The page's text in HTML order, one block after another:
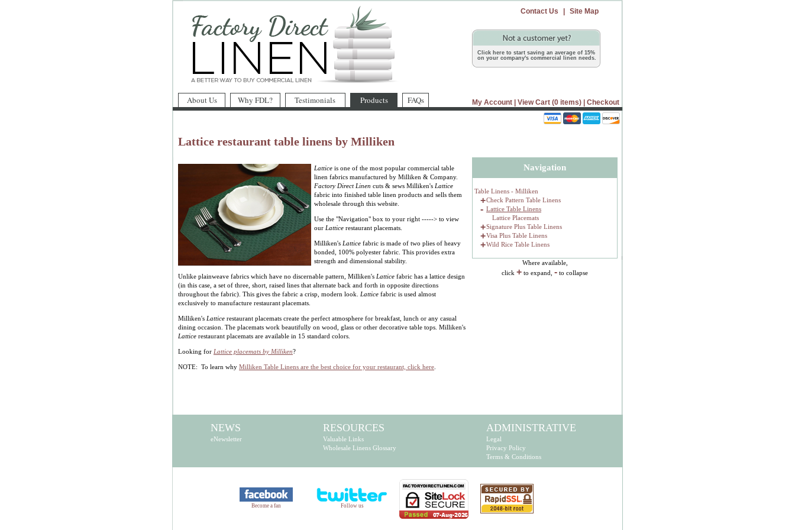
Contact Us Site Map
Click here to start saving an average of 15%
on your company's commercial linen needs.
About Us Why FDL? Testimonials Products FAQs My Account View Cart (0 items) Checkout
Lattice restaurant table linens by Milliken
Lattice is one of the most popular commercial table
linen fabrics manufactured by Milliken & Company.
Factory Direct Linen cuts & sews Milliken's Lattice
fabric into finished table linen products and sells them
wholesale through this website.
Use the "Navigation" box to your right -----> to view
our Lattice restaurant placemats.
Milliken's Lattice fabric is made of two plies of heavy
bonded, 100% polyester fabric. This provides extra
strength and dimensional stability.
Unlike plainweave fabrics which have no discernable pattern, Milliken's Lattice fabric has a lattice design
(in this case, a set of three, short, raised lines that alternate back and forth in opposite directions
throughout the fabric). This gives the fabric a crisp, modern look. Lattice fabric is used almost
exclusively to manufacture restaurant placemats.
Milliken's Lattice restaurant placemats create the perfect atmosphere for breakfast, lunch or any casual
dining occasion. The placemats work beautifully on wood, glass or other decorative table tops. Milliken's
Lattice restaurant placemats are available in 15 standard colors.
Looking for Lattice placemats by Milliken?
NOTE: To learn why Milliken Table Linens are the best choice for your restaurant, click here
Navigation
Table Linens - Milliken
+Check Pattern Table Linens
- Lattice Table Linens
Lattice Placemats
+Signature Plus Table Linens
+Visa Plus Table Linens
+Wild Rice Table Linens
Where available,
click + to expand, - to collapse
NEWS
eNewsletter
RESOURCES
Valuable Links
Wholesale Linens Glossary
ADMINISTRATIVE
Legal
Privacy Policy
Terms & Conditions
Become a fan Follow us